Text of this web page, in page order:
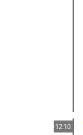
12:10